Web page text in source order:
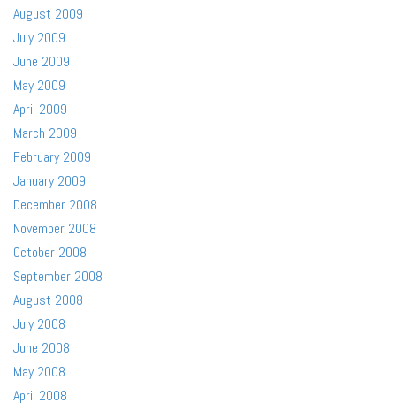
August 2009
July 2009
June 2009
May 2009
April 2009
March 2009
February 2009
January 2009
December 2008
November 2008
October 2008
September 2008
August 2008
July 2008
June 2008
May 2008
April 2008